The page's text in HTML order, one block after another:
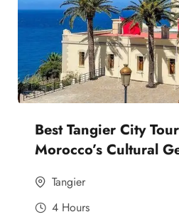
Best Tangier City
Morocco’s Cultural
Tangier
4 Hours